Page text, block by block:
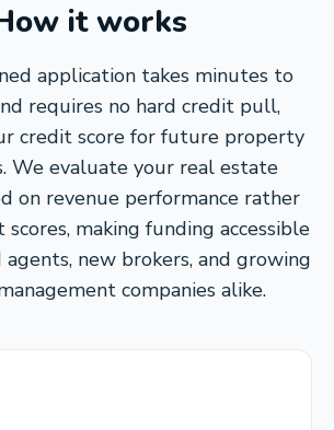
it works
application takes minutes to
requires no hard credit pull,
credit score for future property
We evaluate your real estate
on revenue performance rather
making funding accessible
new brokers, and growing
companies alike.